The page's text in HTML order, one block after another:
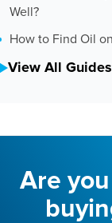
Well?
How to Find Oil
View All Guides
Are